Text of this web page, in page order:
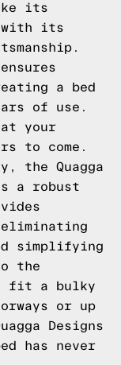
its
with its
a bed
of use.
your
to come.
Quagga
a robust
simplifying
the
fit a bulky
or up
Designs
has never